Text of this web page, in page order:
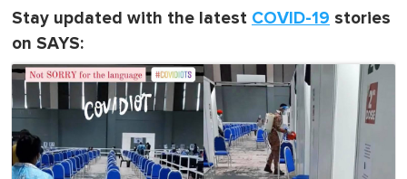
Stay updated with the latest COVID-19 stories
on SAYS: